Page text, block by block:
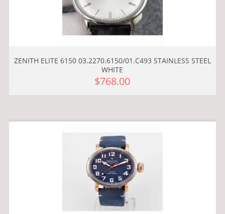
ZENITH ELITE 6150 03.2270.6150/01.C493 STAINLESS STEEL
WHITE
$768.00